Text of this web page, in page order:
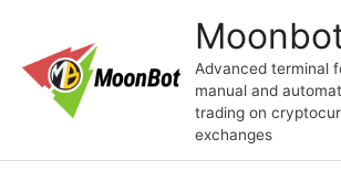
содержимому
Advanced terminal
manual and
trading on
exchanges